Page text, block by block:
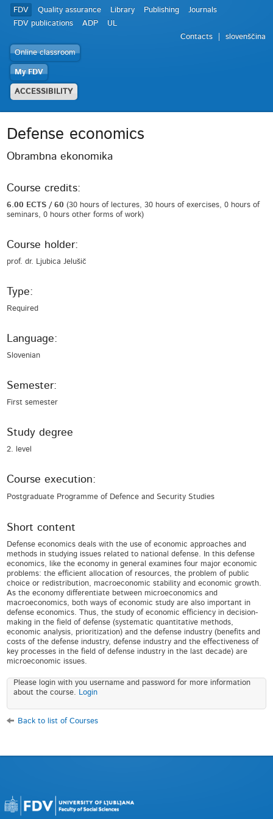
FDV Quality assurance Library Publishing
Journals
FDV publications
ADP
UL
Contacts
slovenščina
Online classroom
My FDV
ACCESSIBILITY
Defense economics
Obrambna ekonomika
Course credits:
6.00 ECTS / 60(30 hours of lectures, 30 hours of exercises, 0 hours of
seminars, 0 hours other forms of work)
Course holder:
prof. dr. Ljubica Jelušič
Type:
Required
Language:
Slovenian
Semester:
First semester
Study degree
2. level
Course execution:
Postgraduate Programme of Defence and Security Studies
Short content
Defense economics deals with the use of economic approaches and
methods in studying issues related to national defense. In this defense
economics, like the economy in general examines four major economic
problems: the efficient allocation of resources, the problem of public
choice or redistribution, macroeconomic stability and economic growth.
As the economy differentiate between microeconomics and
macroeconomics, both ways of economic study are also important in
defense economics. Thus, the study of economic efficiency in decision-
making in the field of defense (systematic quantitative methods,
economic analysis, prioritization) and the defense industry (benefits and
costs of the defense industry, defense industry and the effectiveness of
key processes in the field of defense industry in the last decade) are
microeconomic issues.
Please login with you username and password for more information
about the course. Login
Back to list of Courses